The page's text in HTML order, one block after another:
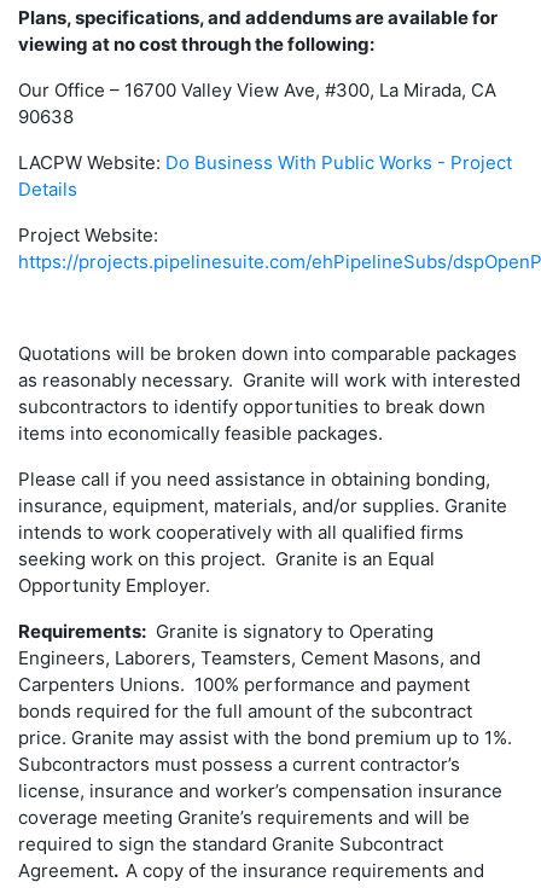
Plans, specifications, and addendums are available for
viewing at no cost through the following:
Our Office – 16700 Valley View Ave, #300, La Mirada, CA
90638
LACPW Website: Do Business With Public Works - Project
Details
Project Website:
https://projects.pipelinesuite.com/ehPipelineSubs/
Quotations will be broken down into comparable packages
as reasonably necessary. Granite will work with interested
subcontractors to identify opportunities to break down
items into economically feasible packages.
Please call if you need assistance in obtaining bonding,
insurance, equipment, materials, and/or supplies. Granite
intends to work cooperatively with all qualified firms
seeking work on this project. Granite is an Equal
Opportunity Employer.
Requirements: Granite is signatory to Operating
Engineers, Laborers, Teamsters, Cement Masons, and
Carpenters Unions. 100% performance and payment
bonds required for the full amount of the subcontract
price. Granite may assist with the bond premium up to 1%.
Subcontractors must possess a current contractor’s
license, insurance and worker’s compensation insurance
coverage meeting Granite’s requirements and will be
required to sign the standard Granite Subcontract
Agreement. A copy of the insurance requirements and